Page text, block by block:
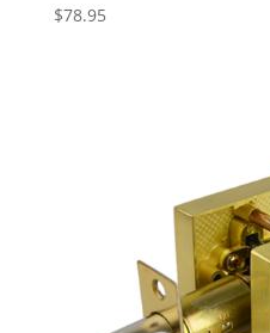
$78.95